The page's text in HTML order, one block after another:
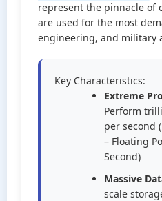
represent the pinnacle of
are used for the most
engineering, and military
Key Characteristics:
Extreme
Perform
per second
– Floating
Second)
Massive
scale